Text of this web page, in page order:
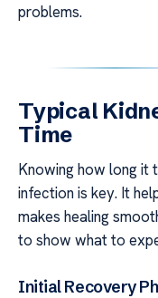
problems.
Typical
Time
Knowing how long
infection is key. It
makes healing
to show what to
Initial Recovery